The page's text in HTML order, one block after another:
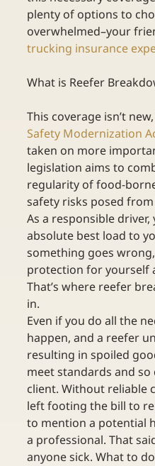
plenty of options to
overwhelmed–your
trucking insurance
What is Reefer
This coverage isn’t
Safety Modernization
taken on more
legislation aims to
regularity of food-
safety risks posed
As a responsible
absolute best load to
something goes
protection for yourself
That’s where reefer
in.
Even if you do all the
happen, and a reefer
resulting in spoiled
meet standards and so
client. Without reliable
left footing the bill to
to mention a potential
a professional. That
anyone sick. What to